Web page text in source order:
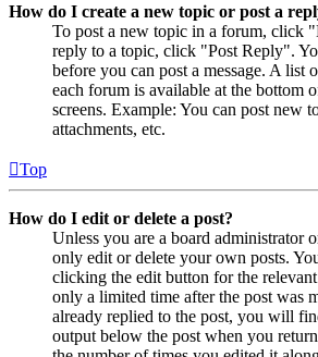
How do I create a new topic or post a
To post a new topic in a forum, click
reply to a topic, click "Post Reply".
before you can post a message. A list
each forum is available at the bottom
screens. Example: You can post new
attachments, etc.
Top
How do I edit or delete a post?
Unless you are a board administrator
only edit or delete your own posts.
clicking the edit button for the
only a limited time after the post was
already replied to the post, you will
output below the post when you